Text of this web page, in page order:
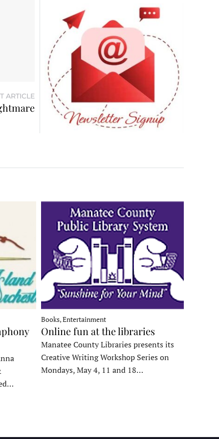
ARTICLE
Books, Entertainment
Online fun at the libraries
Manatee County Libraries presents its
Creative Writing Workshop Series on
Mondays, May 4, 11 and 18…